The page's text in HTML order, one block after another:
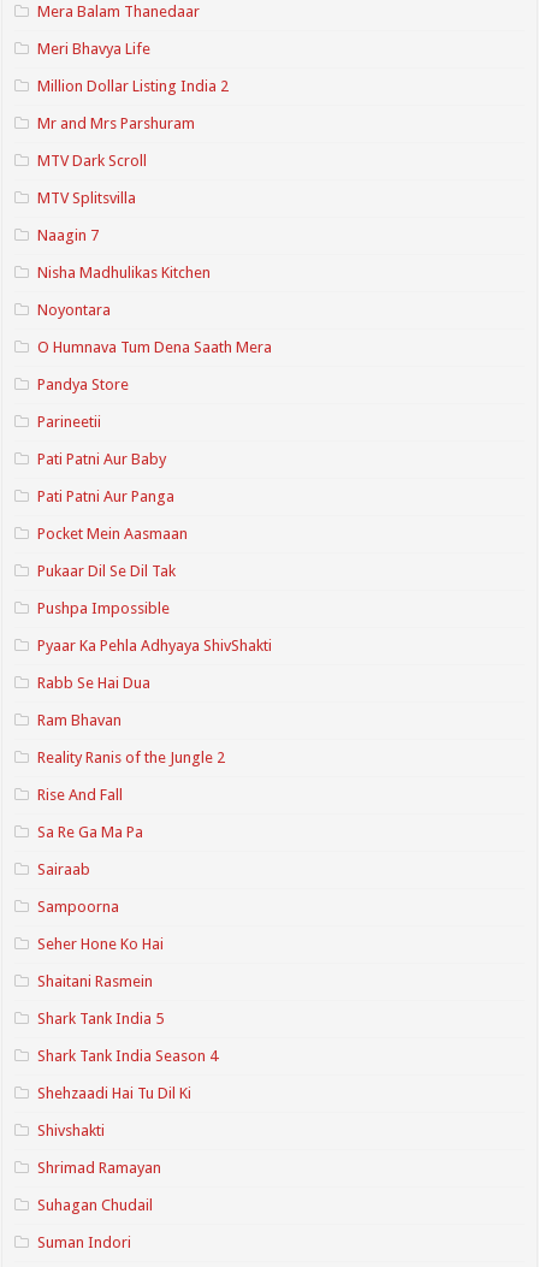
Mera Balam Thanedaar
Meri Bhavya Life
Million Dollar Listing India 2
Mr and Mrs Parshuram
MTV Dark Scroll
MTV Splitsvilla
Naagin 7
Nisha Madhulikas Kitchen
Noyontara
O Humnava Tum Dena Saath Mera
Pandya Store
Parineetii
Pati Patni Aur Baby
Pati Patni Aur Panga
Pocket Mein Aasmaan
Pukaar Dil Se Dil Tak
Pushpa Impossible
Pyaar Ka Pehla Adhyaya ShivShakti
Rabb Se Hai Dua
Ram Bhavan
Reality Ranis of the Jungle 2
Rise And Fall
Sa Re Ga Ma Pa
Sairaab
Sampoorna
Seher Hone Ko Hai
Shaitani Rasmein
Shark Tank India 5
Shark Tank India Season 4
Shehzaadi Hai Tu Dil Ki
Shivshakti
Shrimad Ramayan
Suhagan Chudail
Suman Indori